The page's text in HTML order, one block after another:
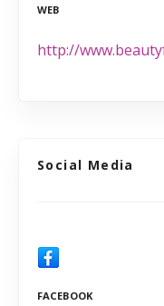
WEB
http://
Social Media
FACEBOOK